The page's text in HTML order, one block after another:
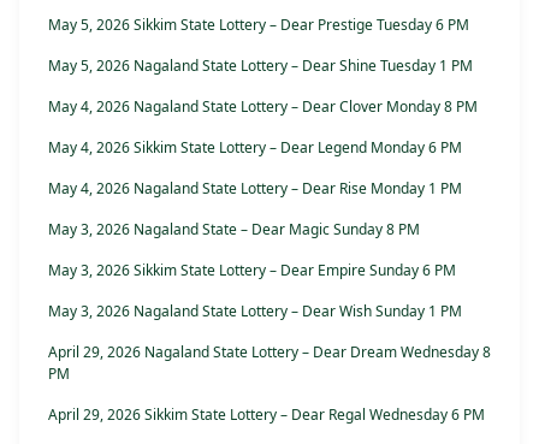
May 5, 2026 Sikkim State Lottery – Dear Prestige Tuesday 6 PM
May 5, 2026 Nagaland State Lottery – Dear Shine Tuesday 1 PM
May 4, 2026 Nagaland State Lottery – Dear Clover Monday 8 PM
May 4, 2026 Sikkim State Lottery – Dear Legend Monday 6 PM
May 4, 2026 Nagaland State Lottery – Dear Rise Monday 1 PM
May 3, 2026 Nagaland State – Dear Magic Sunday 8 PM
May 3, 2026 Sikkim State Lottery – Dear Empire Sunday 6 PM
May 3, 2026 Nagaland State Lottery – Dear Wish Sunday 1 PM
April 29, 2026 Nagaland State Lottery – Dear Dream Wednesday 8
PM
April 29, 2026 Sikkim State Lottery – Dear Regal Wednesday 6 PM